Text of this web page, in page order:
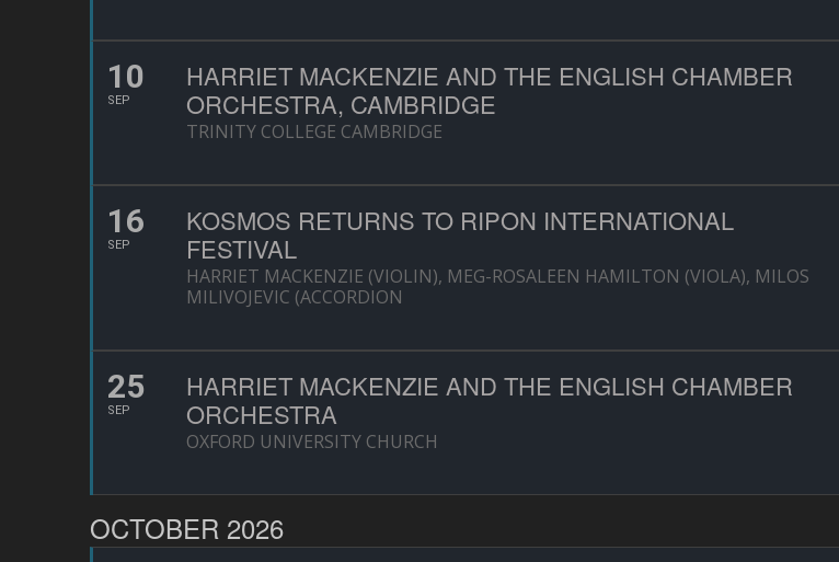
10
SEP
HARRIET MACKENZIE AND THE ENGLISH CHAMBER
ORCHESTRA, CAMBRIDGE
TRINITY COLLEGE CAMBRIDGE
16
SEP
KOSMOS RETURNS TO RIPON INTERNATIONAL
FESTIVAL
HARRIET MACKENZIE (VIOLIN), MEG-ROSALEEN HAMILTON (VIOLA), MILOS
MILIVOJEVIC (ACCORDION
25
SEP
HARRIET MACKENZIE AND THE ENGLISH CHAMBER
ORCHESTRA
OXFORD UNIVERSITY CHURCH
OCTOBER 2026